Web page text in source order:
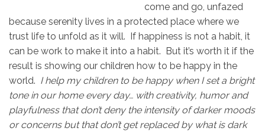
come and go, unfazed
because serenity lives in a protected place where we
trust life to unfold as it will. If happiness is not a habit, it
can be work to make it into a habit. But it’s worth it if the
result is showing our children how to be happy in the
world. I help my children to be happy when I set a bright
tone in our home every day… with creativity, humor and
playfulness that don’t deny the intensity of darker moods
or concerns but that don’t get replaced by what is dark